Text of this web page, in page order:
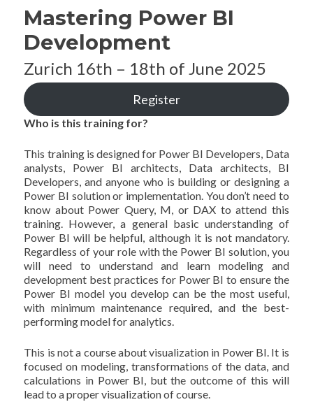
Mastering Power BI
Development
Zurich 16th – 18th of June 2025
Register
Who is this training for?
This training is designed for Power BI Developers, Data
analysts, Power BI architects, Data architects, BI
Developers, and anyone who is building or designing a
Power BI solution or implementation. You don’t need to
know about Power Query, M, or DAX to attend this
training. However, a general basic understanding of
Power BI will be helpful, although it is not mandatory.
Regardless of your role with the Power BI solution, you
will need to understand and learn modeling and
development best practices for Power BI to ensure the
Power BI model you develop can be the most useful,
with minimum maintenance required, and the best-
performing model for analytics.
This is not a course about visualization in Power BI. It is
focused on modeling, transformations of the data, and
calculations in Power BI, but the outcome of this will
lead to a proper visualization of course.